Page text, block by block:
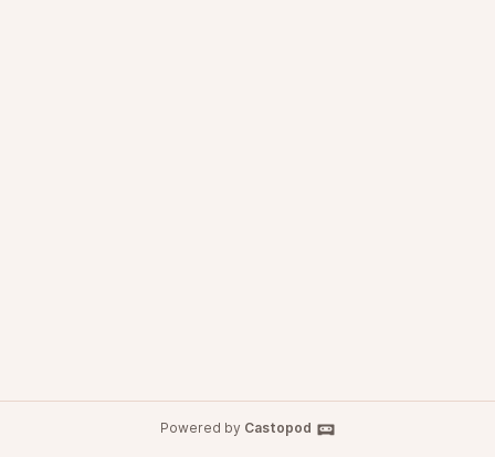
Powered by Castopod